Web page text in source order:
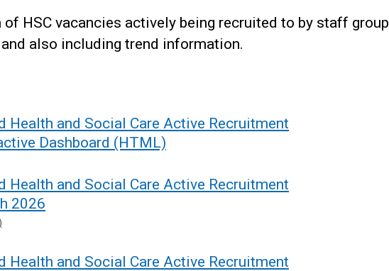
HSC vacancies actively being recruited to by staff group
also including trend information.
Health and Social Care Active Recruitment
Dashboard (HTML)
Health and Social Care Active Recruitment
2026
Health and Social Care Active Recruitment